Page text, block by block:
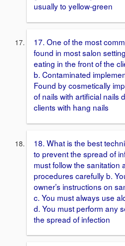
usually to yellow-green
17. One of the most
found in most salon
eating in the front of the
b. Contaminated
Found by cosmetically
of nails with artificial nails
clients with hang nails
18. What is the best
to prevent the spread of
must follow the sanitation
procedures carefully b.
owner’s instructions on
c. You must always use
d. You must perform any
the spread of infection